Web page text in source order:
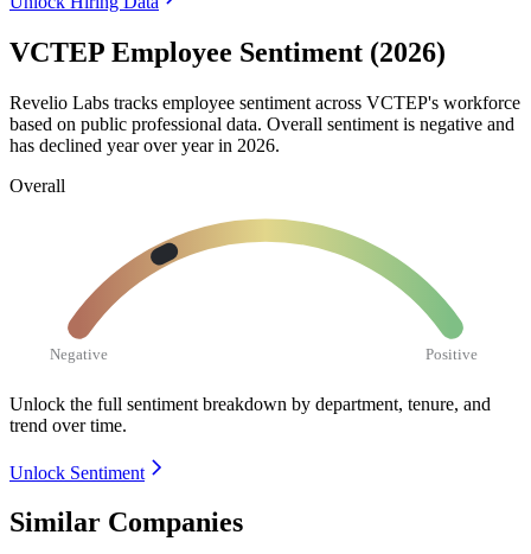
VCTEP Employee Sentiment (2026)
Revelio Labs tracks employee sentiment across VCTEP's workforce
based on public professional data. Overall sentiment is negative and
has declined year over year in 2026.
Overall
Negative Positive
Unlock the full sentiment breakdown by department, tenure, and
trend over time.
Unlock Sentiment
Similar Companies